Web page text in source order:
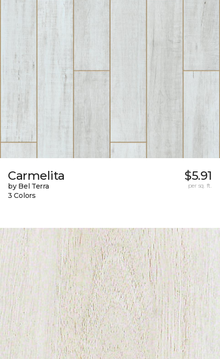
Carmelita
by Bel Terra
3 Colors
$5.91
per sq. ft.